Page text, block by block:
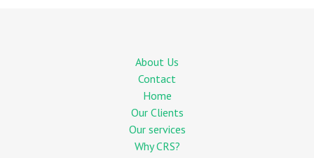
About Us
Contact
Home
Our Clients
Our services
Why CRS?